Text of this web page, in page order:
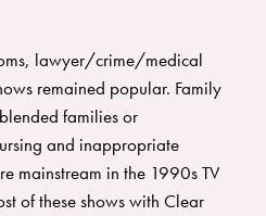
lawyer/crime/medical
remained popular. Family
families or
and inappropriate
mainstream in the 1990s TV
of these shows with Clear